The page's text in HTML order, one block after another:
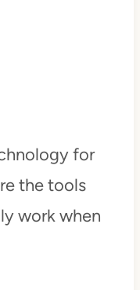
for
the tools
work when